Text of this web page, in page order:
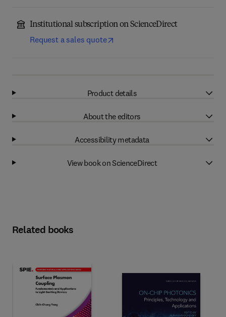
Institutional subscription on ScienceDirect
Request a sales quote
Product details
About the editors
Accessibility metadata
View book on ScienceDirect
Related books